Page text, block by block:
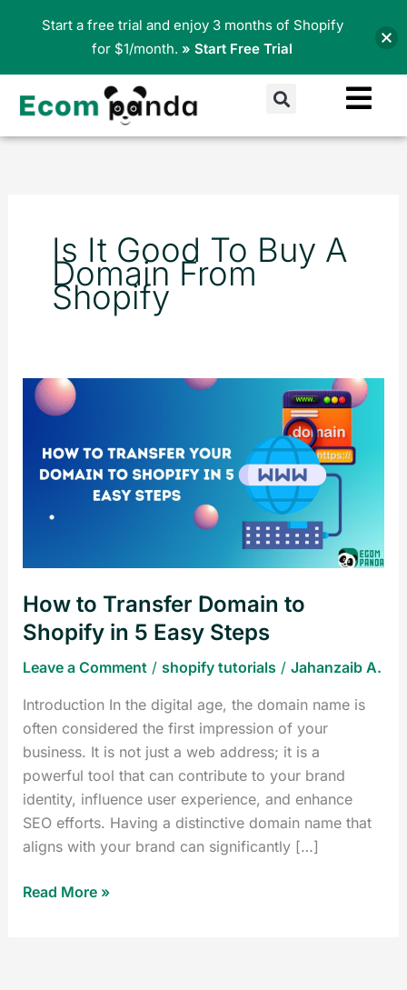
Search
Is It Good To Buy A
Domain From
Shopify
How to Transfer Domain to
Shopify in 5 Easy Steps
Leave a Comment / shopify tutorials/ Jahanzaib A.
Introduction In the digital age, the domain name is
often considered the first impression of your
business. It is not just a web address; it is a
powerful tool that can contribute to your brand
identity, influence user experience, and enhance
SEO efforts. Having a distinctive domain name that
aligns with your brand can significantly […]
How
Domain
Steps
Read More »
Start a free trial and enjoy 3 months of Shopify
for $1/month. » Start Free Trial